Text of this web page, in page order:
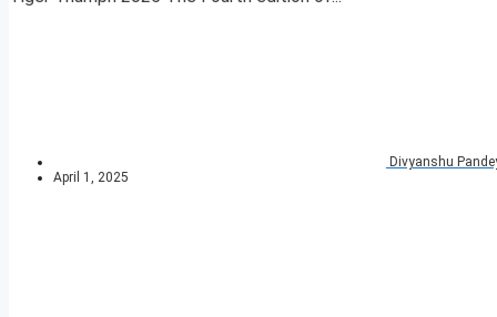
Divyanshu
April 1, 2025